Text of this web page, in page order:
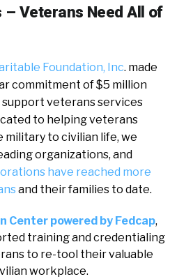
– Veterans Need All of
Foundation, Inc. made
commitment of $5 million
veterans services
to helping veterans
to civilian life, we
organizations, and
have reached more
and their families to date.
Center powered by Fedcap,
training and credentialing
to re-tool their valuable
workplace.